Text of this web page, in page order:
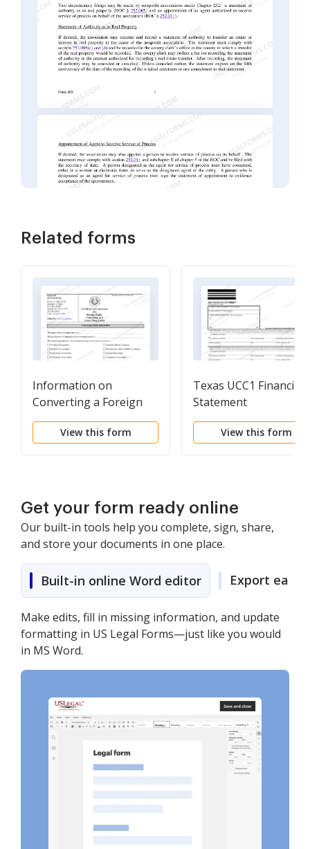
Related forms
Information on
Converting a Foreign
Entity to a Texas Filing
Entity- Summary of
with checklist.Rev. 05-
11(# of pages - 2)
View this form
Texas UCC1 Financing
Statement
View this form
Get your form ready online
Our built-in tools help you complete, sign, share,
and store your documents in one place.
Built-in online Word editor Export easily
Make edits, fill in missing information, and update
formatting in US Legal Forms—just like you would
in MS Word.